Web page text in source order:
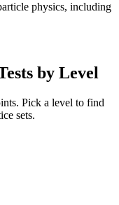
physics, including
by Level
Pick a level to find
sets.